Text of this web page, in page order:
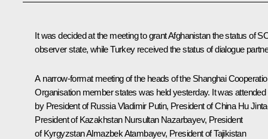
It was decided at the meeting to grant Afghanistan the status of
observer state, while Turkey received the status of dialogue
A narrow-format meeting of the heads of the Shanghai
Organisation member states was held yesterday. It was attended
by President of Russia Vladimir Putin, President of China Hu
President of Kazakhstan Nursultan Nazarbayev, President
of KyrgyzstanAlmazbek Atambayev, President of Tajikistan